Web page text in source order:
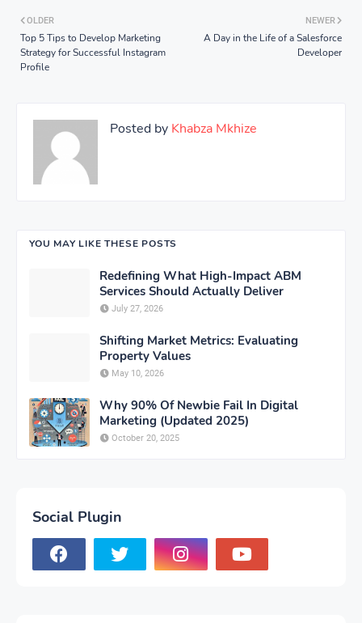
NEWER
A Day in the Life of a Salesforce
Developer
OLDER
Top 5 Tips to Develop Marketing
Strategy for Successful Instagram
Profile
Posted by Khabza Mkhize
YOU MAY LIKE THESE POSTS
Redefining What High-Impact ABM
Services Should Actually Deliver
July 27, 2026
Shifting Market Metrics: Evaluating
Property Values
May 10, 2026
Why 90% Of Newbie Fail In Digital
Marketing (Updated 2025)
October 20, 2025
Social Plugin